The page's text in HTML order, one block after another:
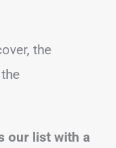
the
our list with a